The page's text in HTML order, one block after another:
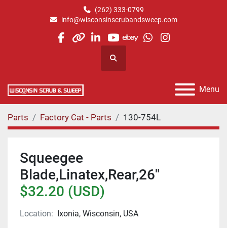
(262) 333-0799
info@wisconsinscrubandsweep.com
facebook
otherlinkedin
youtube
ebaywhatsapp
instagram
Search
Menu
Parts Factory Cat - Parts 130-754L
Squeegee
Blade,Linatex,Rear,26"
$32.20 (USD)
Location: Ixonia, Wisconsin, USA